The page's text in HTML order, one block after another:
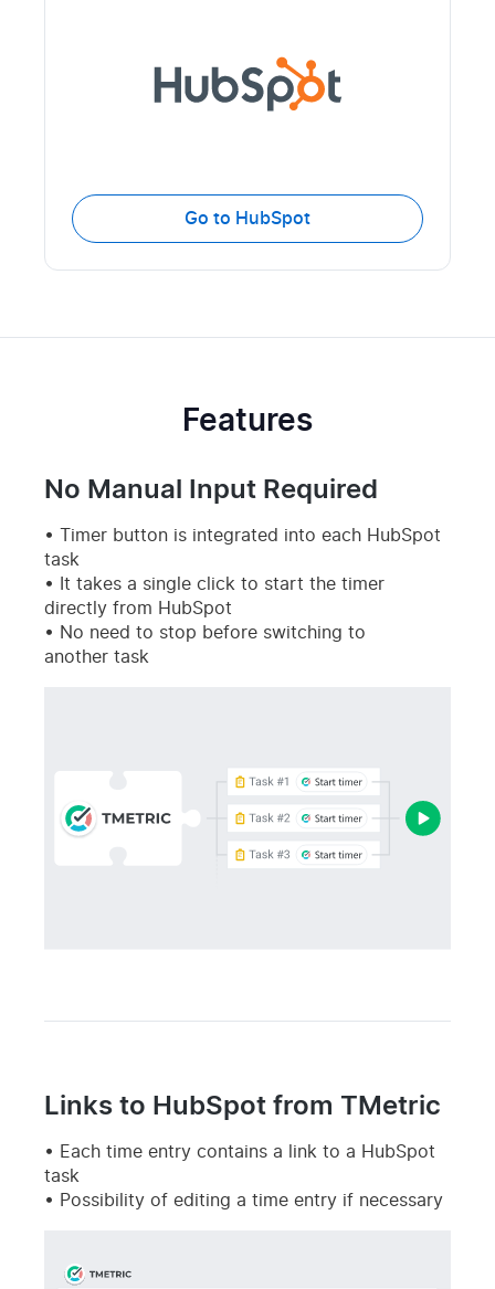
Go to HubSpot
Features
No Manual Input Required
Timer button is integrated into each HubSpot
task
It takes a single click to start the timer
directly from HubSpot
No need to stop before switching to
another task
Links to HubSpot from TMetric
Each time entry contains a link to a HubSpot
task
Possibility of editing a time entry if necessary